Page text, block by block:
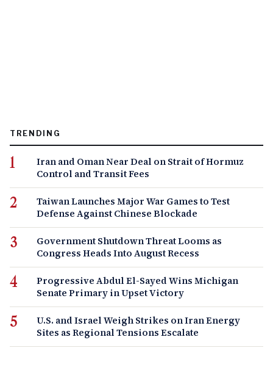
TRENDING
Iran and Oman Near Deal on Strait of Hormuz
Control and Transit Fees
Taiwan Launches Major War Games to Test
Defense Against Chinese Blockade
Government Shutdown Threat Looms as
Congress Heads Into August Recess
Progressive Abdul El-Sayed Wins Michigan
Senate Primary in Upset Victory
U.S. and Israel Weigh Strikes on Iran Energy
Sites as Regional Tensions Escalate